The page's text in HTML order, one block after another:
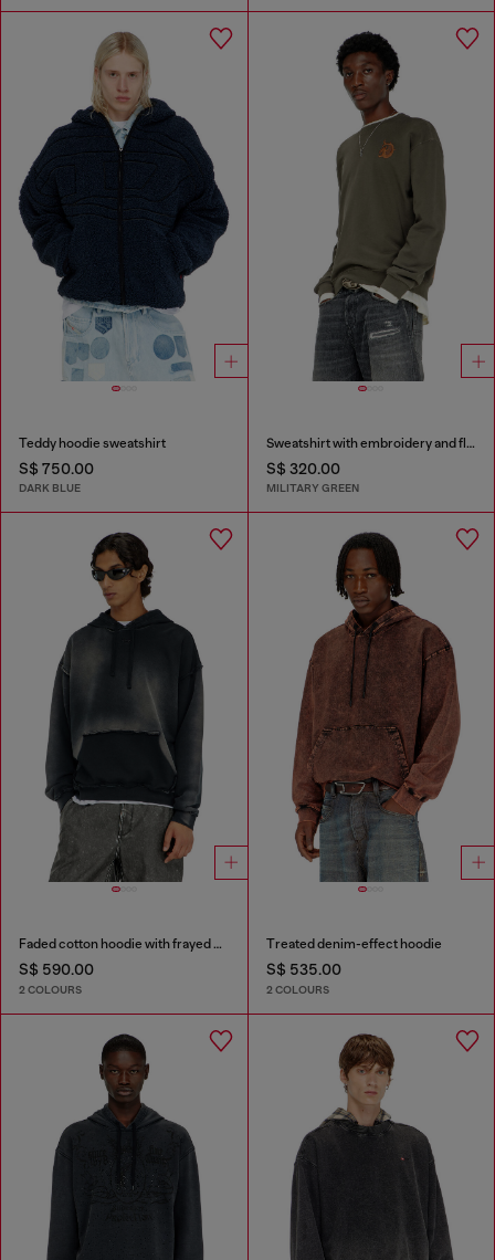
Teddy hoodie sweatshirt
S$ 750.00
DARK BLUE
Sweatshirt with embroidery and flock print
S$ 320.00
MILITARY GREEN
Faded cotton hoodie with frayed details
S$ 590.00
2 COLOURS
Treated denim-effect hoodie
S$ 535.00
2 COLOURS